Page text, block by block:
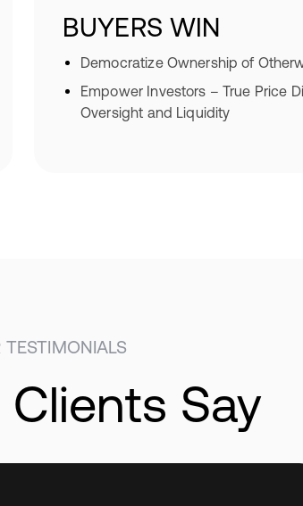
BUYERS WIN
Democratize Ownership of
Empower Investors – True Price
Oversight and Liquidity
TESTIMONIALS
Say